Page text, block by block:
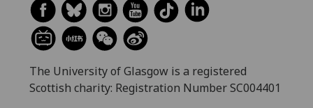
The University of Glasgow is a registered
Scottish charity: Registration Number SC004401